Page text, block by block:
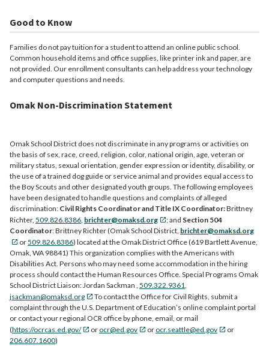
Good to Know
Families do not pay tuition for a student to attend an online public school.
Common household items and office supplies, like printer ink and paper, are
not provided. Our enrollment consultants can help address your technology
and computer questions and needs.
Omak Non-Discrimination Statement
Omak School District does not discriminate in any programs or activities on
the basis of sex, race, creed, religion, color, national origin, age, veteran or
military status, sexual orientation, gender expression or identity, disability, or
the use of a trained dog guide or service animal and provides equal access to
the Boy Scouts and other designated youth groups. The following employees
have been designated to handle questions and complaints of alleged
discrimination: Civil Rights Coordinator and Title IX Coordinator:Brittney
Richter, 509.826.8386, brichter@omaksd.org ; and Section 504
Coordinator: Brittney Richter (Omak School District, brichter@omaksd.org
or509.826.8386) located at the Omak District Office (619 Bartlett Avenue,
Omak, WA 98841) This organization complies with the Americans with
Disabilities Act. Persons who may need some accommodation in the hiring
process should contact the Human Resources Office. Special Programs Omak
School District Liaison: Jordan Sackman , 509.322.9361,
jsackman@omaksd.org
To contact the Office for Civil Rights, submit a
complaint through the U.S. Department of Education’s online complaint portal
or contact your regional OCR office by phone, email, or mail
(https://ocrcas.ed.gov/ or ocr@ed.gov or ocr.seattle@ed.gov
or
206.607.1600)